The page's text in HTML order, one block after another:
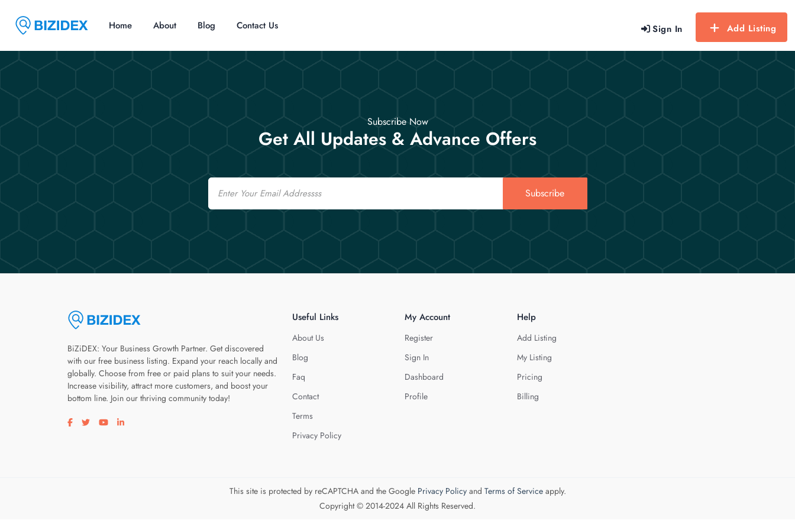
Sign In Add Listing
Home About Blog Contact Us
Subscribe Now
Get All Updates & Advance Offers
Email
Subscribe
BiZiDEX: Your Business Growth Partner. Get discovered
with our free business listing. Expand your reach locally and
globally. Choose from free or paid plans to suit your needs.
Increase visibility, attract more customers, and boost your
bottom line. Join our thriving community today!
Visit our facebook page
Visit our twitter page
Visit our youtube page
Visit our linkedin page
Useful Links
About Us
Blog
Faq
Contact
Terms
Privacy Policy
My Account
Register
Sign In
Dashboard
Profile
Help
Add Listing
My Listing
Pricing
Billing
This site is protected by reCAPTCHA and the Google Privacy Policyand Terms of Serviceapply.
Copyright © 2014-2024 All Rights Reserved.